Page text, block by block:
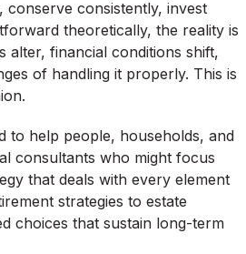
conserve consistently, invest
theoretically, the reality is
alter, financial conditions shift,
of handling it properly. This is
to help people, households, and
consultants who might focus
that deals with every element
strategies to estate
choices that sustain long-term